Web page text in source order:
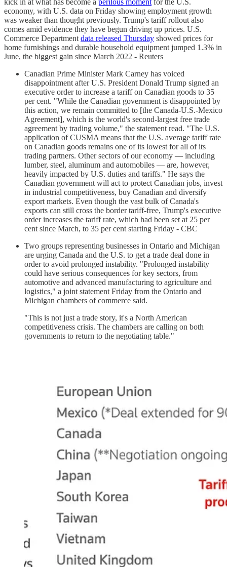
economy, with U.S. data on Friday showing employment growth
was weaker than thought previously. Trump's tariff rollout also
comes amid evidence they have begun driving up prices. U.S.
Commerce Department data released Thursday showed prices for
home furnishings and durable household equipment jumped 1.3% in
June, the biggest gain since March 2022 - Reuters
Canadian Prime Minister Mark Carney has voiced
disappointment after U.S. President Donald Trump signed an
executive order to increase a tariff on Canadian goods to 35
per cent. "While the Canadian government is disappointed by
this action, we remain committed to [the Canada-U.S.-Mexico
Agreement], which is the world's second-largest free trade
agreement by trading volume," the statement read. "The U.S.
application of CUSMA means that the U.S. average tariff rate
on Canadian goods remains one of its lowest for all of its
trading partners. Other sectors of our economy — including
lumber, steel, aluminum and automobiles — are, however,
heavily impacted by U.S. duties and tariffs." He says the
Canadian government will act to protect Canadian jobs, invest
in industrial competitiveness, buy Canadian and diversify
export markets. Even though the vast bulk of Canada's
exports can still cross the border tariff-free, Trump's executive
order increases the tariff rate, which had been set at 25 per
cent since March, to 35 per cent starting Friday - CBC
Two groups representing businesses in Ontario and Michigan
are urging Canada and the U.S. to get a trade deal done in
order to avoid prolonged instability. "Prolonged instability
could have serious consequences for key sectors, from
automotive and advanced manufacturing to agriculture and
logistics," a joint statement Friday from the Ontario and
Michigan chambers of commerce said.
"This is not just a trade story, it's a North American
competitiveness crisis. The chambers are calling on both
governments to return to the negotiating table."